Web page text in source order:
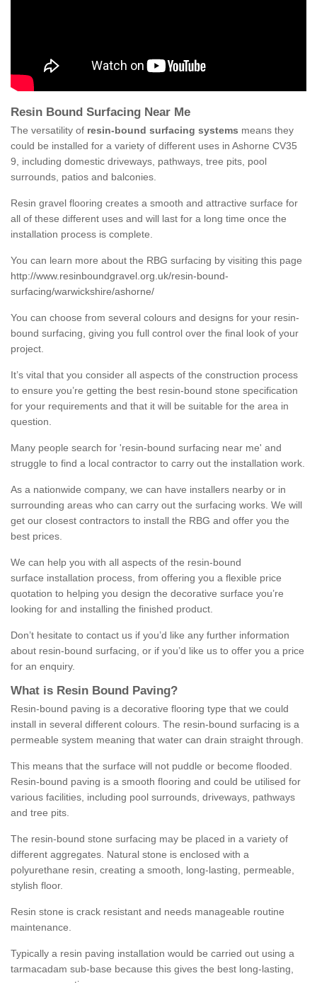
Resin Bound Surfacing Near Me
The versatility of resin-bound surfacing systems means they
could be installed for a variety of different uses in Ashorne CV35
9, including domestic driveways, pathways, tree pits, pool
surrounds, patios and balconies.
Resin gravel flooring creates a smooth and attractive surface for
all of these different uses and will last for a long time once the
installation process is complete.
You can learn more about the RBG surfacing by visiting this page
http://www.resinboundgravel.org.uk/resin-bound-
surfacing/warwickshire/ashorne/
You can choose from several colours and designs for your resin-
bound surfacing, giving you full control over the final look of your
project.
It’s vital that you consider all aspects of the construction process
to ensure you’re getting the best resin-bound stone specification
for your requirements and that it will be suitable for the area in
question.
Many people search for 'resin-bound surfacing near me' and
struggle to find a local contractor to carry out the installation work.
As a nationwide company, we can have installers nearby or in
surrounding areas who can carry out the surfacing works. We will
get our closest contractors to install the RBG and offer you the
best prices.
We can help you with all aspects of the resin-bound
surface installation process, from offering you a flexible price
quotation to helping you design the decorative surface you’re
looking for and installing the finished product.
Don’t hesitate to contact us if you’d like any further information
about resin-bound surfacing, or if you’d like us to offer you a price
for an enquiry.
What is Resin Bound Paving?
Resin-bound paving is a decorative flooring type that we could
install in several different colours. The resin-bound surfacing is a
permeable system meaning that water can drain straight through.
This means that the surface will not puddle or become flooded.
Resin-bound paving is a smooth flooring and could be utilised for
various facilities, including pool surrounds, driveways, pathways
and tree pits.
The resin-bound stone surfacing may be placed in a variety of
different aggregates. Natural stone is enclosed with a
polyurethane resin, creating a smooth, long-lasting, permeable,
stylish floor.
Resin stone is crack resistant and needs manageable routine
maintenance.
Typically a resin paving installation would be carried out using a
tarmacadam sub-base because this gives the best long-lasting,